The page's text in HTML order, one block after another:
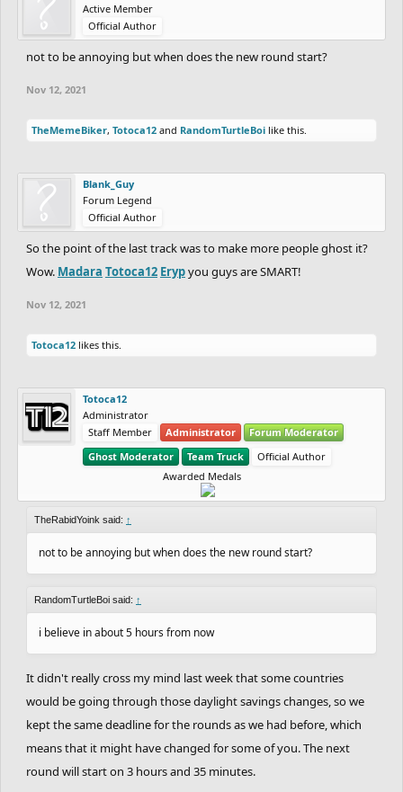
Active Member
Official Author
not to be annoying but when does the new round start?
Nov 12, 2021
TheMemeBiker, Totoca12 and RandomTurtleBoi like this.
Blank_Guy
Forum Legend
Official Author
So the point of the last track was to make more people ghost it?
Wow. Madara Totoca12 Erypyou guys are SMART!
Nov 12, 2021
Totoca12 likes this.
Totoca12
Administrator
Staff Member
Administrator
Forum Moderator
Ghost Moderator
Team Truck
Official Author
Awarded Medals
TheRabidYoink said: ↑
not to be annoying but when does the new round start?
RandomTurtleBoi said: ↑
i believe in about 5 hours from now
It didn't really cross my mind last week that some countries
would be going through those daylight savings changes, so we
kept the same deadline for the rounds as we had before, which
means that it might have changed for some of you. The next
round will start on 3 hours and 35 minutes.